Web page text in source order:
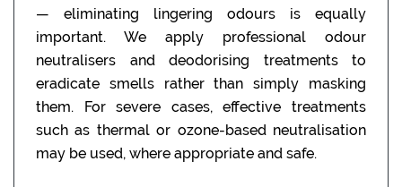
— eliminating lingering odours is equally
important. We apply professional odour
neutralisers and deodorising treatments to
eradicate smells rather than simply masking
them. For severe cases, effective treatments
such as thermal or ozone-based neutralisation
may be used, where appropriate and safe.